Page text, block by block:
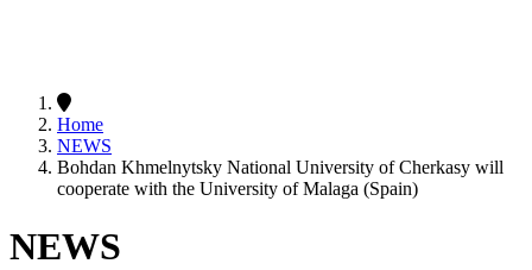
Home
NEWS
Bohdan Khmelnytsky National University of Cherkasy will
cooperate with the University of Malaga (Spain)
NEWS